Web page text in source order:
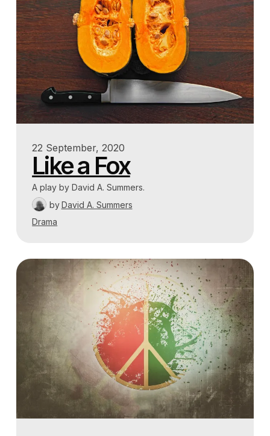
22 September, 2020
Like a Fox
A play by David A. Summers.
by David A. Summers
Drama